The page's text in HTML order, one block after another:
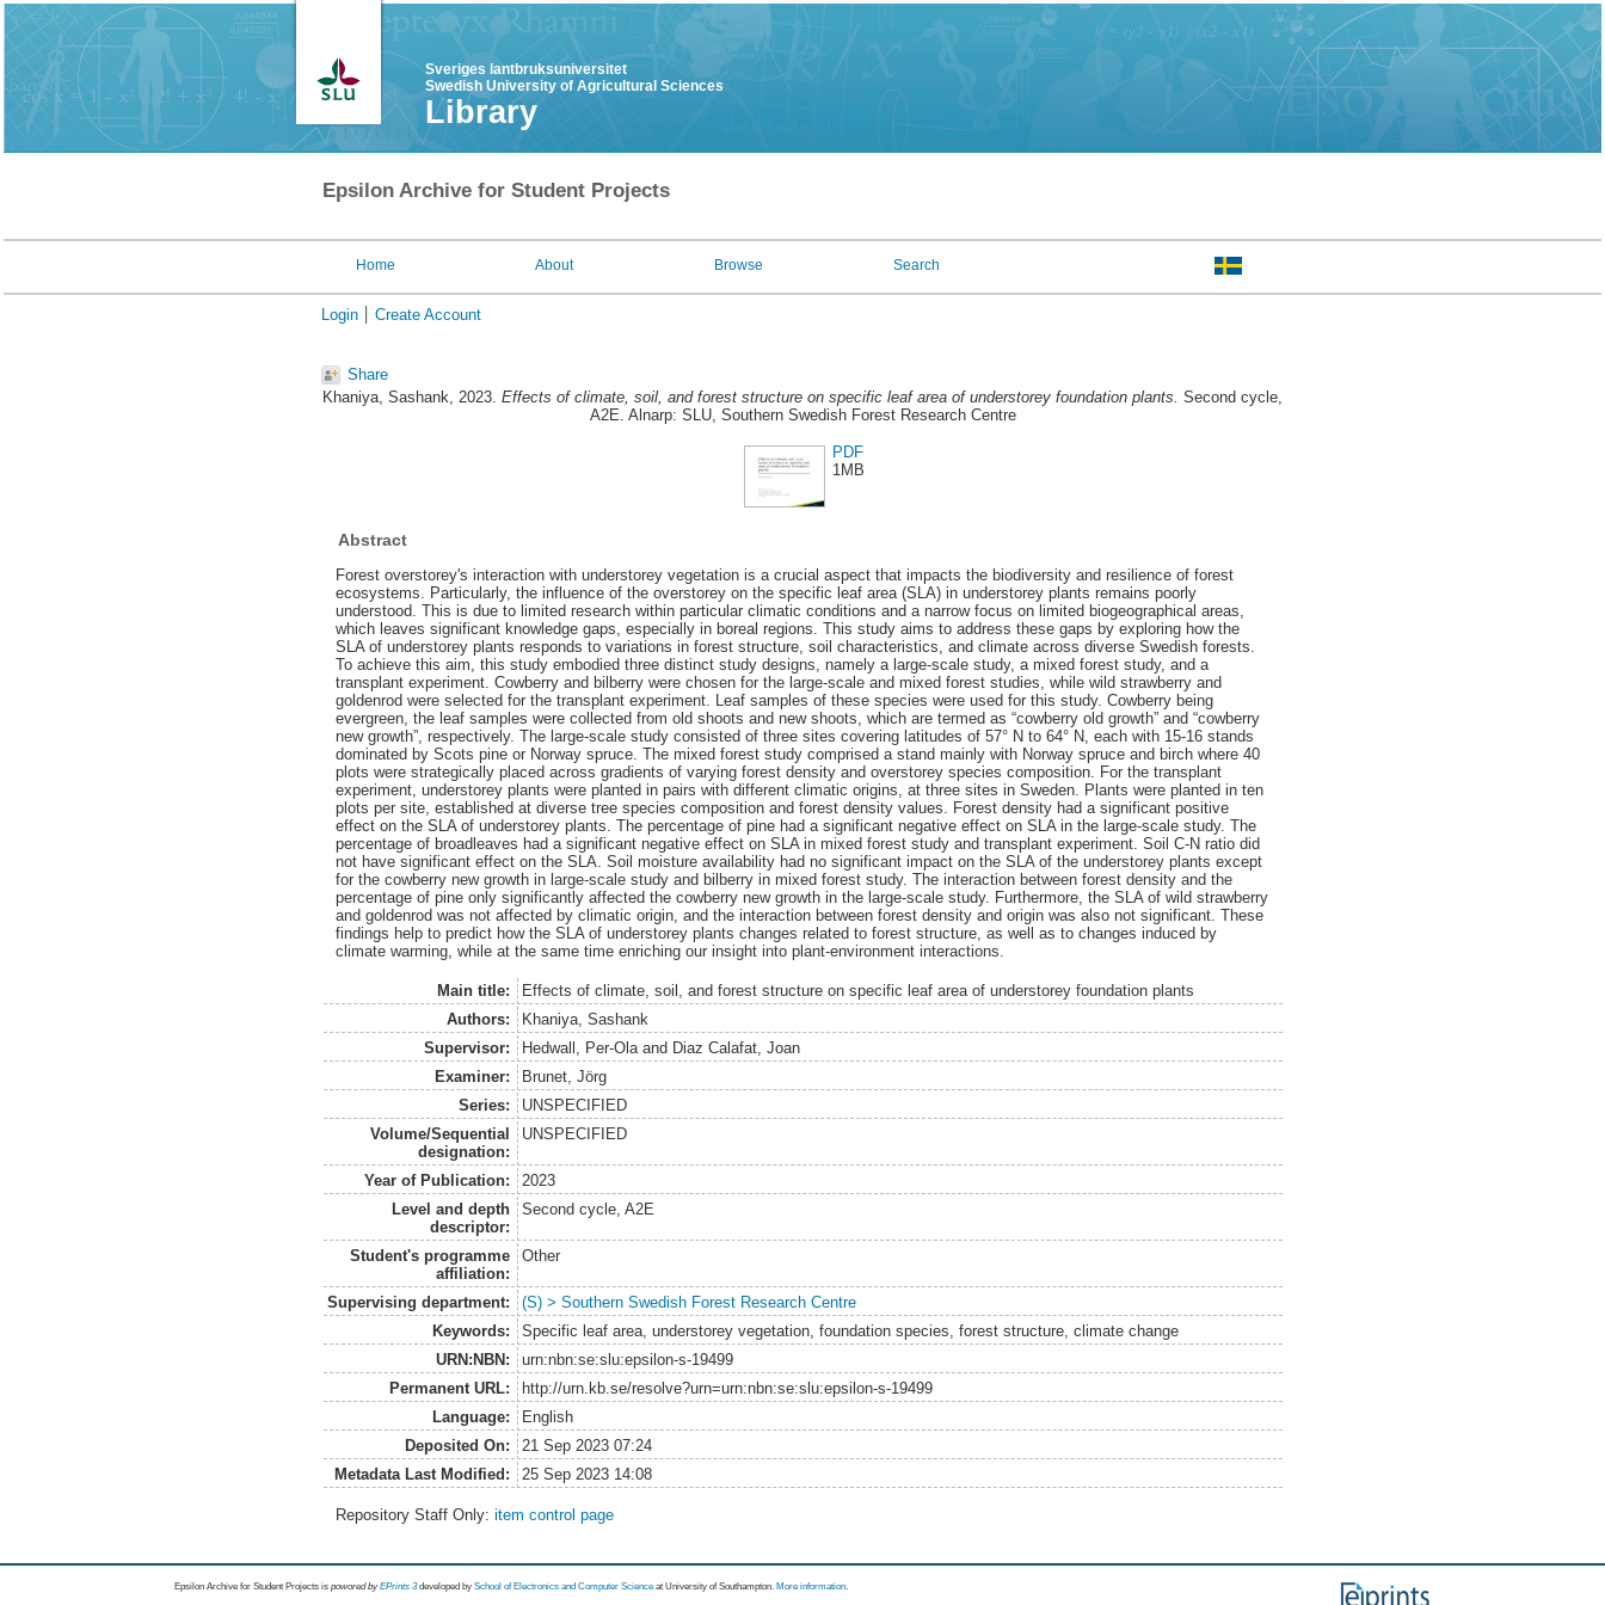
Sveriges lantbruksuniversitet
Swedish University of Agricultural Sciences
Library
Epsilon Archive for Student Projects
Home About Browse Search
Login Create Account
Share
Khaniya, Sashank, 2023. Effects of climate, soil, and forest structure on specific leaf area of understorey foundation plants. Second cycle,
A2E. Alnarp: SLU, Southern Swedish Forest Research Centre
PDF
1MB
Abstract
Forest overstorey's interaction with understorey vegetation is a crucial aspect that impacts the biodiversity and resilience of forest
ecosystems. Particularly, the influence of the overstorey on the specific leaf area (SLA) in understorey plants remains poorly
understood. This is due to limited research within particular climatic conditions and a narrow focus on limited biogeographical areas,
which leaves significant knowledge gaps, especially in boreal regions. This study aims to address these gaps by exploring how the
SLA of understorey plants responds to variations in forest structure, soil characteristics, and climate across diverse Swedish forests.
To achieve this aim, this study embodied three distinct study designs, namely a large-scale study, a mixed forest study, and a
transplant experiment. Cowberry and bilberry were chosen for the large-scale and mixed forest studies, while wild strawberry and
goldenrod were selected for the transplant experiment. Leaf samples of these species were used for this study. Cowberry being
evergreen, the leaf samples were collected from old shoots and new shoots, which are termed as “cowberry old growth” and “cowberry
new growth”, respectively. The large-scale study consisted of three sites covering latitudes of 57° N to 64° N, each with 15-16 stands
dominated by Scots pine or Norway spruce. The mixed forest study comprised a stand mainly with Norway spruce and birch where 40
plots were strategically placed across gradients of varying forest density and overstorey species composition. For the transplant
experiment, understorey plants were planted in pairs with different climatic origins, at three sites in Sweden. Plants were planted in ten
plots per site, established at diverse tree species composition and forest density values. Forest density had a significant positive
effect on the SLA of understorey plants. The percentage of pine had a significant negative effect on SLA in the large-scale study. The
percentage of broadleaves had a significant negative effect on SLA in mixed forest study and transplant experiment. Soil C-N ratio did
not have significant effect on the SLA. Soil moisture availability had no significant impact on the SLA of the understorey plants except
for the cowberry new growth in large-scale study and bilberry in mixed forest study. The interaction between forest density and the
percentage of pine only significantly affected the cowberry new growth in the large-scale study. Furthermore, the SLA of wild strawberry
and goldenrod was not affected by climatic origin, and the interaction between forest density and origin was also not significant. These
findings help to predict how the SLA of understorey plants changes related to forest structure, as well as to changes induced by
climate warming, while at the same time enriching our insight into plant-environment interactions.
Main title:
Effects of climate, soil, and forest structure on specific leaf area of understorey foundation plants
Authors:
Khaniya, Sashank
Supervisor:
Hedwall, Per-Olaand Diaz Calafat, Joan
Examiner:
Brunet, Jörg
Series:
UNSPECIFIED
Volume/Sequential
designation:
UNSPECIFIED
Year of Publication:
2023
Level and depth
descriptor:
Second cycle, A2E
Student's programme
affiliation:
Other
Supervising department:
(S) > Southern Swedish Forest Research Centre
Keywords:
Specific leaf area, understorey vegetation, foundation species, forest structure, climate change
URN:NBN:
urn:nbn:se:slu:epsilon-s-19499
Permanent URL:
http://urn.kb.se/resolve?urn=urn:nbn:se:slu:epsilon-s-19499
Language:
English
Deposited On:
21 Sep 2023 07:24
Metadata Last Modified:
25 Sep 2023 14:08
Repository Staff Only:item control page
Epsilon Archive for Student Projects is powored byEPrints 3 developed by School of Electronics and Computer Science at University of Southampton. More information.